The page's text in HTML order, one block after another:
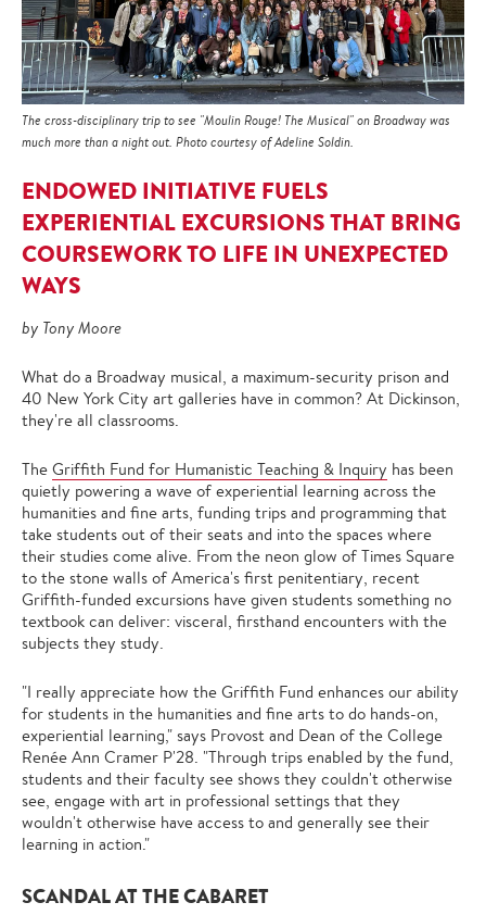
The cross-disciplinary trip to see "Moulin Rouge! The Musical" on Broadway was
much more than a night out. Photo courtesy of Adeline Soldin.
ENDOWED INITIATIVE FUELS
EXPERIENTIAL EXCURSIONS THAT BRING
COURSEWORK TO LIFE IN UNEXPECTED
WAYS
by Tony Moore
What do a Broadway musical, a maximum-security prison and
40 New York City art galleries have in common? At Dickinson,
they're all classrooms.
The Griffith Fund for Humanistic Teaching & Inquiry has been
quietly powering a wave of experiential learning across the
humanities and fine arts, funding trips and programming that
take students out of their seats and into the spaces where
their studies come alive. From the neon glow of Times Square
to the stone walls of America's first penitentiary, recent
Griffith-funded excursions have given students something no
textbook can deliver: visceral, firsthand encounters with the
subjects they study.
"I really appreciate how the Griffith Fund enhances our ability
for students in the humanities and fine arts to do hands-on,
experiential learning," says Provost and Dean of the College
Renée Ann Cramer P'28. "Through trips enabled by the fund,
students and their faculty see shows they couldn't otherwise
see, engage with art in professional settings that they
wouldn't otherwise have access to and generally see their
learning in action."
SCANDAL AT THE CABARET